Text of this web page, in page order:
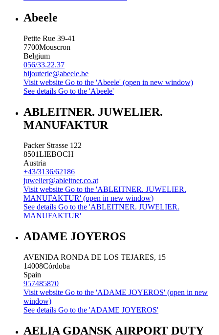
Abeele
Petite Rue 39-41
7700Mouscron
Belgium
056/33.22.37
bijouterie@abeele.be
Visit website Go to the 'Abeele' (open in new window)
See details Go to the 'Abeele'
ABLEITNER. JUWELIER.
MANUFAKTUR
Packer Strasse 122
8501LIEBOCH
Austria
+43/3136/62186
juwelier@ableitner.co.at
Visit website Go to the 'ABLEITNER. JUWELIER.
MANUFAKTUR' (open in new window)
See details Go to the 'ABLEITNER. JUWELIER.
MANUFAKTUR'
ADAME JOYEROS
AVENIDA RONDA DE LOS TEJARES, 15
14008Córdoba
Spain
957485870
Visit website Go to the 'ADAME JOYEROS' (open in new
window)
See details Go to the 'ADAME JOYEROS'
AELIA GDANSK AIRPORT DUTY